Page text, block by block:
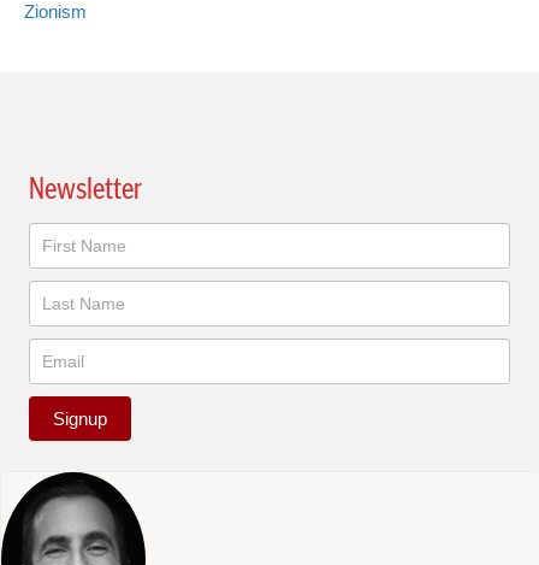
Zionism
Newsletter
Newsletter
Signup